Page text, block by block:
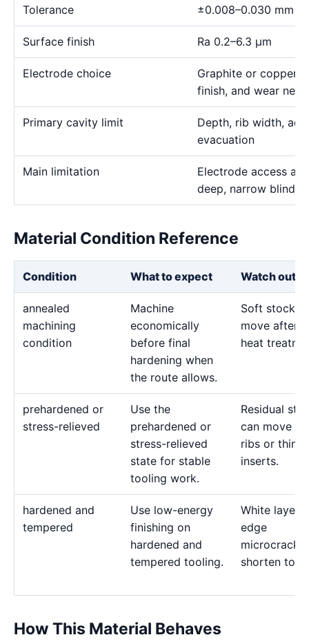
Tolerance ±0.008–0.030 mm
Surface finish Ra 0.2–6.3 μm
Electrode choice
Graphite or copper
finish, and wear
Primary cavity limit
Depth, rib width,
evacuation
Main limitation
Electrode access
deep, narrow blind
Material Condition Reference
Condition What to expect Watch out
annealed
machining
condition
Machine
economically
before final
hardening when
the route allows.
Soft stock
move after
heat
prehardened or
stress-relieved
Use the
prehardened or
stress-relieved
state for stable
tooling work.
Residual
can move
ribs or thin
inserts.
hardened and
tempered
Use low-energy
finishing on
hardened and
tempered tooling.
White layer
edge
microcracks
shorten tool
How This Material Behaves